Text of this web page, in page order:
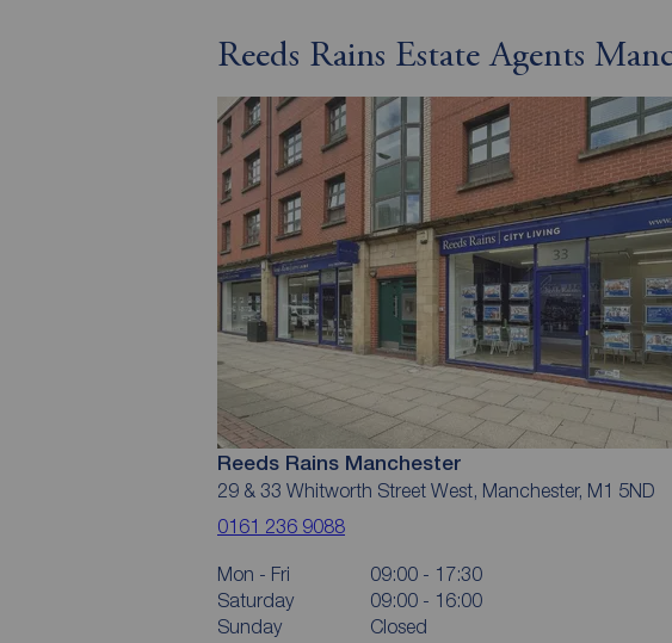
Reeds Rains Estate Agents
Reeds Rains Manchester
29 & 33 Whitworth Street West, Manchester, M1 5ND
0161 236 9088
Mon - Fri
09:00 - 17:30
Saturday
09:00 - 16:00
Sunday
Closed